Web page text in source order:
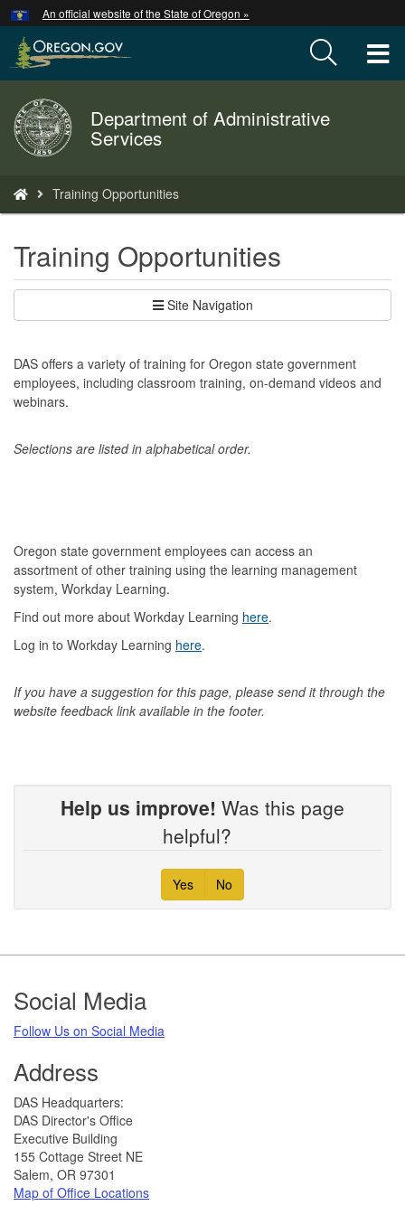
Skip
to
main
An official website of the State of Oregon »
Back
to
Home
Department of Administrative
Services
are
here:
Training Opportunities
Training Opportunities
Site Navigation
DAS offers a variety of training for Oregon state government
employees, including classroom training, on-demand videos and
webinars.
Selections are listed in alphabetical order.
Oregon state government employees can access an
assortment of other training using the learning management
system, Workday Learning.
Find out more about Workday Learning here.
Log in to Workday Learning here.
If you have a suggestion for this page, please send it through the
website feedback link available in the footer.
Help us improve! Was this page
helpful?
Yes No
Footer
Social Media
Follow Us on Social Media​
Address
​DAS Headquarters:
DAS Director's Office
Executive Building
155 Cottage Street NE
Salem, OR 97301
Map of Office Locations
Hidden Submit